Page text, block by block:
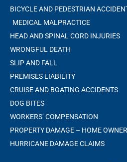
BICYCLE AND PEDESTRIAN
MEDICAL MALPRACTICE
HEAD AND SPINAL CORD INJURIES
WRONGFUL DEATH
SLIP AND FALL
PREMISES LIABILITY
CRUISE AND BOATING ACCIDENTS
DOG BITES
WORKERS’ COMPENSATION
PROPERTY DAMAGE – HOME
HURRICANE DAMAGE CLAIMS